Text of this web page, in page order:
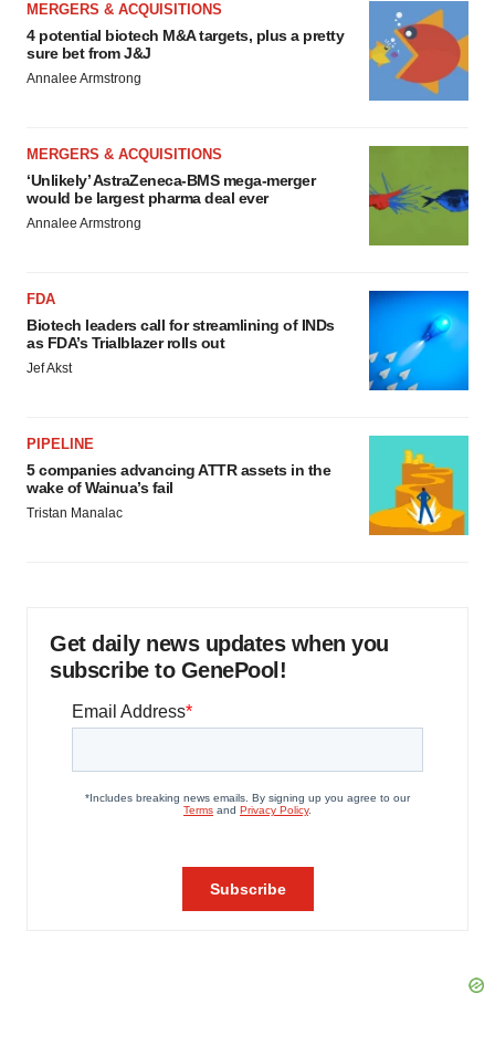
MERGERS & ACQUISITIONS
4 potential biotech M&A targets, plus a pretty
sure bet from J&J
Annalee Armstrong
MERGERS & ACQUISITIONS
‘Unlikely’ AstraZeneca-BMS mega-merger
would be largest pharma deal ever
Annalee Armstrong
FDA
Biotech leaders call for streamlining of INDs
as FDA’s Trialblazer rolls out
Jef Akst
PIPELINE
5 companies advancing ATTR assets in the
wake of Wainua’s fail
Tristan Manalac
Get daily news updates when you
subscribe to GenePool!